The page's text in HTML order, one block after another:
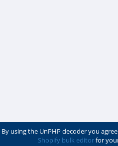
By using the UnPHP decoder you
Shopify bulk editorfor